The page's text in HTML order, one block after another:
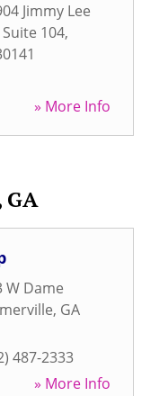
Jimmy Lee
104,
» More Info
W Dame
, GA
487-2333
» More Info